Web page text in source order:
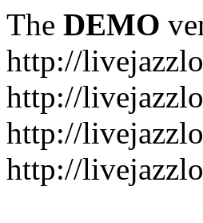
The DEMO
http://
http://
http://
http://